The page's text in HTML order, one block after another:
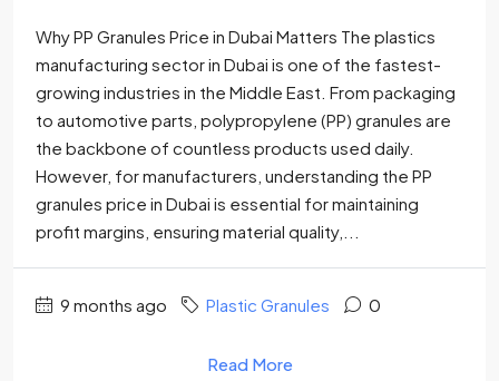
Why PP Granules Price in Dubai Matters The plastics
manufacturing sector in Dubai is one of the fastest-
growing industries in the Middle East. From packaging
to automotive parts, polypropylene (PP) granules are
the backbone of countless products used daily.
However, for manufacturers, understanding the PP
granules price in Dubai is essential for maintaining
profit margins, ensuring material quality,...
9 months ago Plastic Granules 0
Read More